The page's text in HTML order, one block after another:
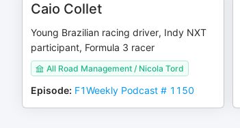
Caio Collet
Young Brazilian racing driver, Indy NXT
participant, Formula 3 racer
All Road Management / Nicola Tord
Episode: F1Weekly Podcast # 1150